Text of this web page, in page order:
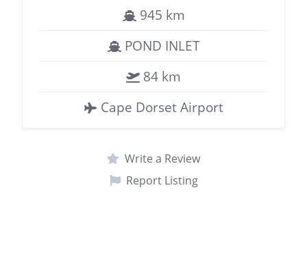
945 km
POND INLET
84 km
Cape Dorset Airport
Write a Review
Report Listing